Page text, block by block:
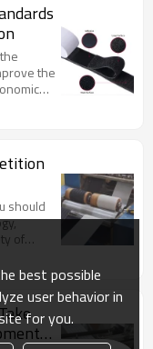
the
should
of
best possible
user behavior in
for you.